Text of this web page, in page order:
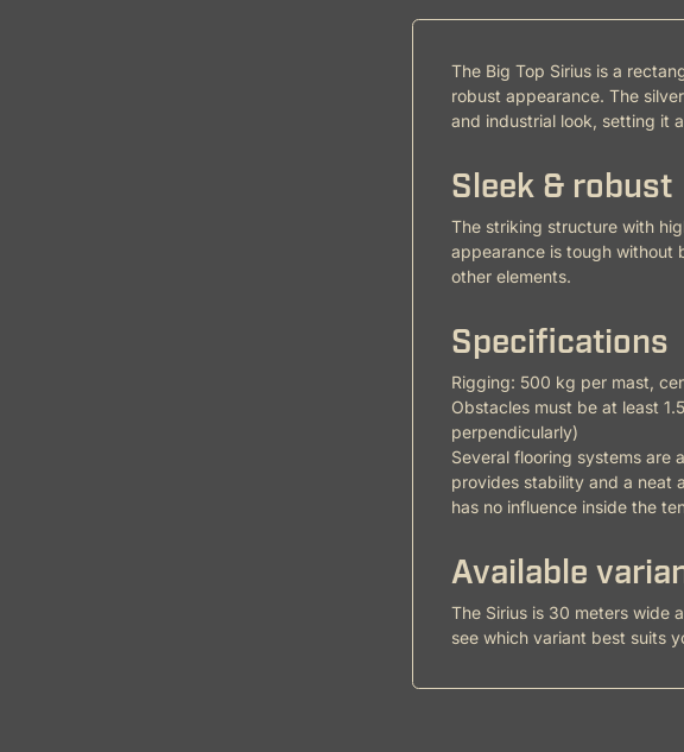
The Big Top Sirius is a
robust appearance. The
and industrial look, setting it
Sleek & robust
The striking structure with
appearance is tough without
other elements.
Specifications
Rigging: 500 kg per mast,
Obstacles must be at least
perpendicularly)
Several flooring systems are
provides stability and a neat
has no influence inside the
Available
The Sirius is 30 meters wide
see which variant best suits